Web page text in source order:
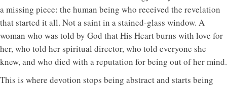
a missing piece: the human being who received the revelation
that started it all. Not a saint in a stained-glass window. A
woman who was told by God that His Heart burns with love for
her, who told her spiritual director, who told everyone she
knew, and who died with a reputation for being out of her mind.
This is where devotion stops being abstract and starts being